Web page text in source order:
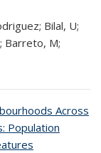
Bilal, U;
Barreto, M;
Across
Population